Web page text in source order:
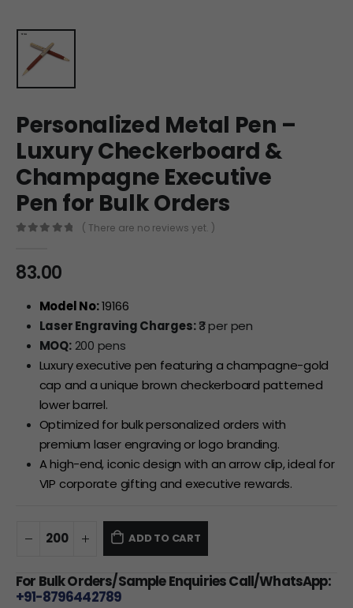
Personalized Metal Pen –
Luxury Checkerboard &
Champagne Executive
Pen for Bulk Orders
( There are no reviews yet. )
83.00
Model No:19166
Laser Engraving Charges:₹3 per pen
MOQ:200 pens
Luxury executive pen featuring a champagne-gold
cap and a unique brown checkerboard patterned
lower barrel.
Optimized for bulk personalized orders with
premium laser engraving or logo branding.
A high-end, iconic design with an arrow clip, ideal for
VIP corporate gifting and executive rewards.
ADD TO CART
For Bulk Orders/Sample Enquiries Call/WhatsApp:
+91-8796442789